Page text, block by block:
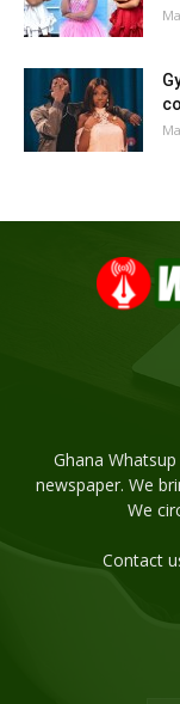
Ghana
newspaper. We
We
Contact